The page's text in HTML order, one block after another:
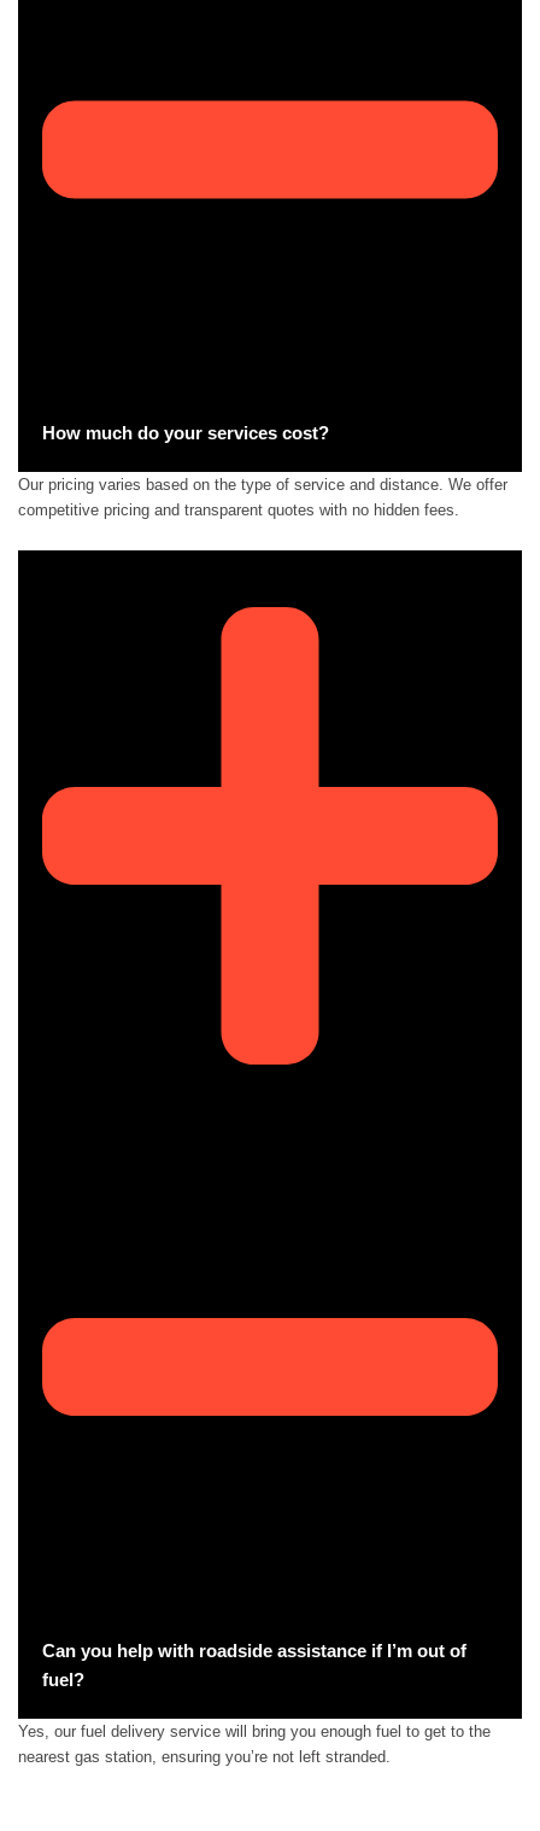
How much do your services cost?
Our pricing varies based on the type of service and distance. We offer
competitive pricing and transparent quotes with no hidden fees.
Can you help with roadside assistance if I’m out of
fuel?
Yes, our fuel delivery service will bring you enough fuel to get to the
nearest gas station, ensuring you’re not left stranded.